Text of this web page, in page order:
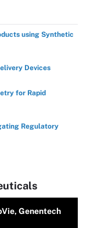
using Synthetic
Devices
for Rapid
Regulatory
Genentech